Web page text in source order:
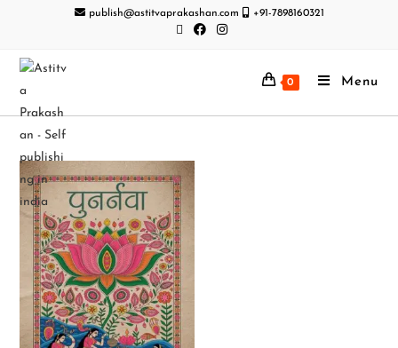
publish@astitvaprakashan.com +91-7898160321
0 Menu